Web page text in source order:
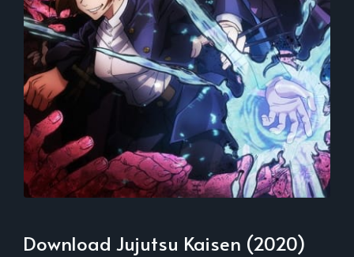
Download Jujutsu Kaisen (2020)